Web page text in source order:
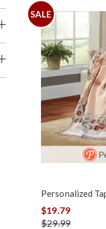
SALE
Personalized
$19.79
$29.99